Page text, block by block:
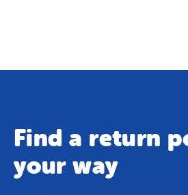
Find a return
your way